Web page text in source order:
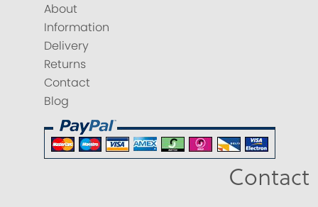
About
Information
Delivery
Returns
Contact
Blog
Contact